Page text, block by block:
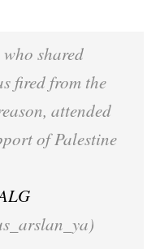
shared
fired from the
attended
of Palestine